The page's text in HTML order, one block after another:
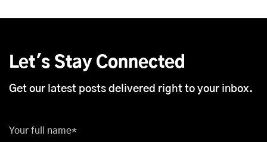
Let's Stay Connected
Get our latest posts delivered right to your inbox.
Your full name*